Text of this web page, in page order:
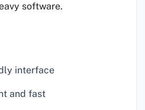
software.
interface
and fast